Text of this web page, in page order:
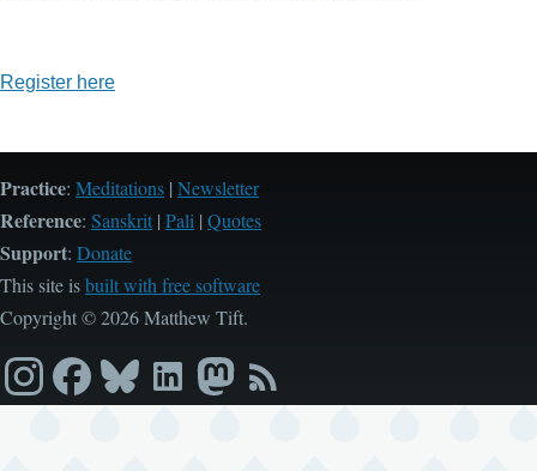
Register here
Practice: Meditations | Newsletter
Reference: Sanskrit | Pali | Quotes
Support: Donate
This site isbuilt with free software
Copyright © 2026 Matthew Tift.
InstagramFacebook
BlueskyLinkedInMastodon
RSS
feed